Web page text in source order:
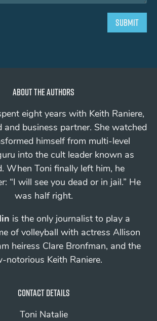
About the authors
eight years with Keith Raniere,
and business partner. She watched
himself from multi-level
into the cult leader known as
When Toni finally left him, he
“I will see you deador in jail.” He
was half right.
is the only journalist to play a
of volleyball with actress Allison
heiress Clare Bronfman, and the
notorious Keith Raniere.
Contact details
Toni Natalie